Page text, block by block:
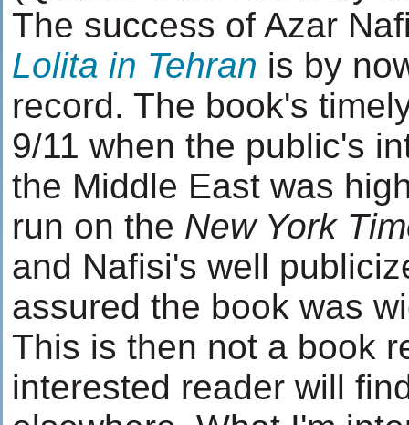
The success of Azar
Lolita in Tehran is by
record. The book's
9/11 when the public's
the Middle East was
run on the New York
and Nafisi's well
assured the book was
This is then not a book
interested reader will